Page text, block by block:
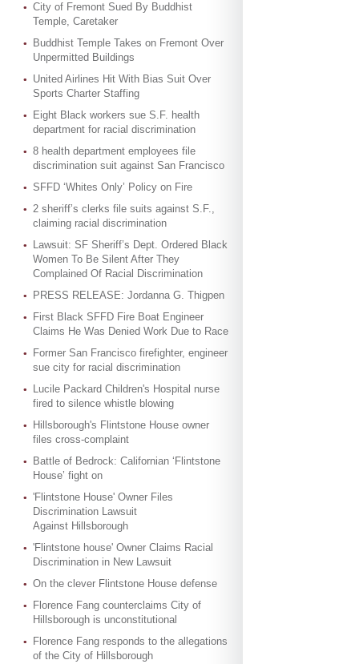
City of Fremont Sued By Buddhist
Temple, Caretaker
Buddhist Temple Takes on Fremont Over
Unpermitted Buildings
United Airlines Hit With Bias Suit Over
Sports Charter Staffing
Eight Black workers sue S.F. health
department for racial discrimination
8 health department employees file
discrimination suit against San Francisco
SFFD ‘Whites Only’ Policy on Fire
2 sheriff’s clerks file suits against S.F.,
claiming racial discrimination
Lawsuit: SF Sheriff’s Dept. Ordered Black
Women To Be Silent After They
Complained Of Racial Discrimination
PRESS RELEASE: Jordanna G. Thigpen
First Black SFFD Fire Boat Engineer
Claims He Was Denied Work Due to Race
Former San Francisco firefighter, engineer
sue city for racial discrimination
Lucile Packard Children's Hospital nurse
fired to silence whistle blowing
Hillsborough's Flintstone House owner
files cross-complaint
Battle of Bedrock: Californian ‘Flintstone
House’ fight on
'Flintstone House' Owner Files
Discrimination Lawsuit
Against Hillsborough
'Flintstone house' Owner Claims Racial
Discrimination in New Lawsuit
On the clever Flintstone House defense
Florence Fang counterclaims City of
Hillsborough is unconstitutional
Florence Fang responds to the allegations
of the City of Hillsborough